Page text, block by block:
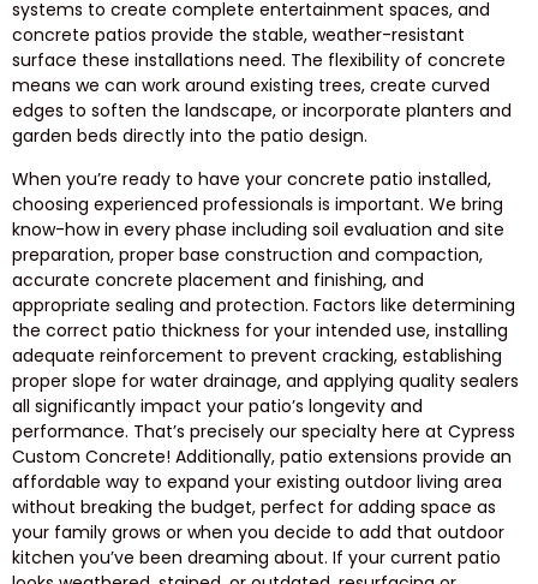
systems to create complete entertainment spaces, and
concrete patios provide the stable, weather-resistant
surface these installations need. The flexibility of concrete
means we can work around existing trees, create curved
edges to soften the landscape, or incorporate planters and
garden beds directly into the patio design.
When you’re ready to have your concrete patio installed,
choosing experienced professionals is important. We bring
know-how in every phase including soil evaluation and site
preparation, proper base construction and compaction,
accurate concrete placement and finishing, and
appropriate sealing and protection. Factors like determining
the correct patio thickness for your intended use, installing
adequate reinforcement to prevent cracking, establishing
proper slope for water drainage, and applying quality sealers
all significantly impact your patio’s longevity and
performance. That’s precisely our specialty here at Cypress
Custom Concrete! Additionally, patio extensions provide an
affordable way to expand your existing outdoor living area
without breaking the budget, perfect for adding space as
your family grows or when you decide to add that outdoor
kitchen you’ve been dreaming about. If your current patio